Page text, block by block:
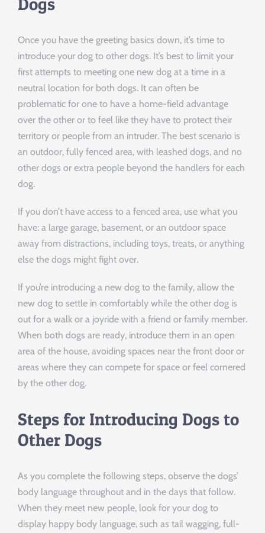
Once you have the greeting basics down, it’s time to
introduce your dog to other dogs. It’s best to limit your
first attempts to meeting one new dog at a time in a
neutral location for both dogs. It can often be
problematic for one to have a home-field advantage
over the other or to feel like they have to protect their
territory or people from an intruder. The best scenario is
an outdoor, fully fenced area, with leashed dogs, and no
other dogs or extra people beyond the handlers for each
dog.
If you don’t have access to a fenced area, use what you
have: a large garage, basement, or an outdoor space
away from distractions, including toys, treats, or anything
else the dogs might fight over.
If you’re introducing a new dog to the family, allow the
new dog to settle in comfortably while the other dog is
out for a walk or a joyride with a friend or family member.
When both dogs are ready, introduce them in an open
area of the house, avoiding spaces near the front door or
areas where they can compete for space or feel cornered
by the other dog.
Steps for Introducing Dogs to
Other Dogs
As you complete the following steps, observe the dogs’
body language throughout and in the days that follow.
When they meet new people, look for your dog to
display happy body language, such as tail wagging, full-